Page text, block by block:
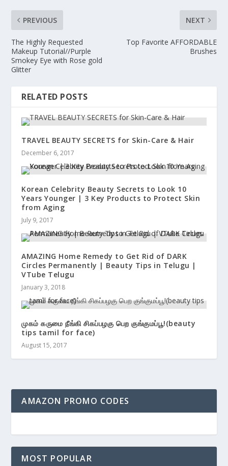
PREVIOUS
The Highly Requested
Makeup Tutorial//Purple
Smokey Eye with Rose gold
Glitter
NEXT
Top Favorite AFFORDABLE
Brushes
RELATED POSTS
TRAVEL BEAUTY SECRETS for Skin-Care & Hair
December 6, 2017
Korean Celebrity Beauty Secrets to Look 10
Years Younger | 3 Key Products to Protect Skin
from Aging
July 9, 2017
AMAZING Home Remedy to Get Rid of DARK
Circles Permanently | Beauty Tips in Telugu |
VTube Telugu
January 3, 2018
முகம் கருமை நீங்கி சிகப்பழகு பெற குங்குமப்பூ!(beauty
tips tamil for face)
August 15, 2017
AMAZON PROMO CODES
MOST POPULAR